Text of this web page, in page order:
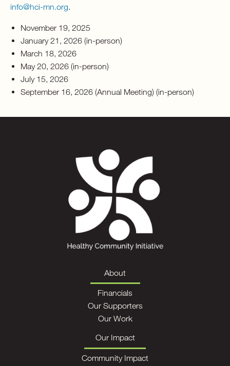
info@hci-mn.org.
November 19, 2025
January 21, 2026 (in-person)
March 18, 2026
May 20, 2026 (in-person)
July 15, 2026
September 16, 2026 (Annual Meeting) (in-person)
About
Financials
Our Supporters
Our Work
Our Impact
Community Impact